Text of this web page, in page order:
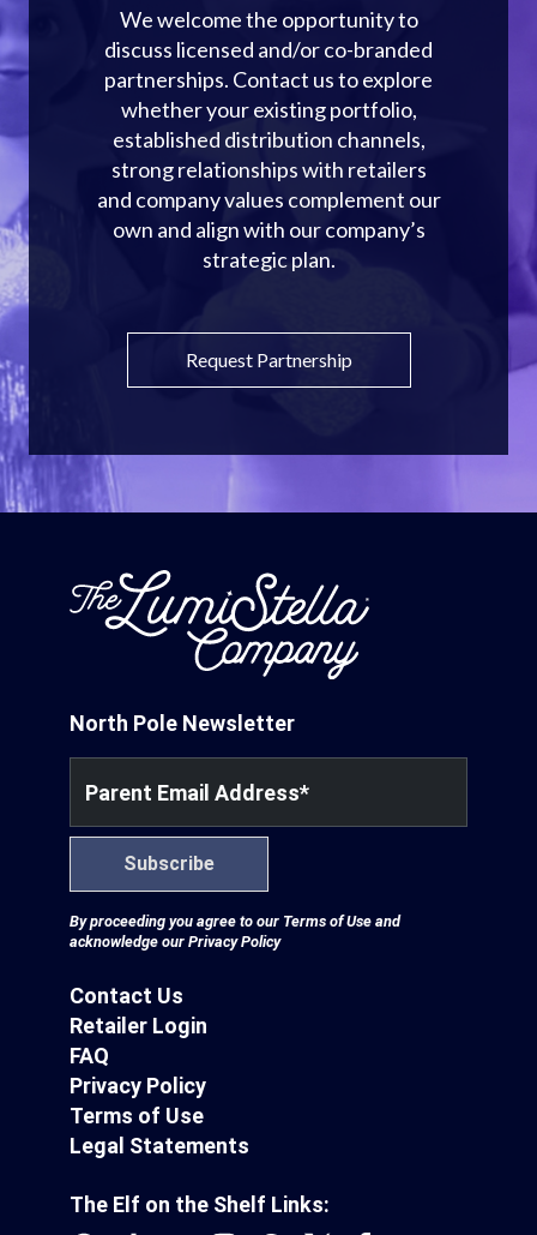
We welcome the opportunity to
discuss licensed and/or co-branded
partnerships. Contact us to explore
whether your existing portfolio,
established distribution channels,
strong relationships with retailers
and company values complement our
own and align with our company’s
strategic plan.
Request Partnership
Contact Us
Retailer Login
FAQ
Privacy Policy
Terms of Use
Legal Statements
The Elf on the Shelf Links:
North Pole Newsletter
Parent Email Address*
Subscribe
By proceeding you agree to our Terms of Use and
acknowledge our Privacy Policy